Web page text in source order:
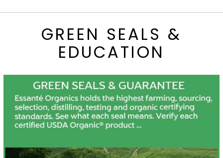
GREEN SEALS &
EDUCATION